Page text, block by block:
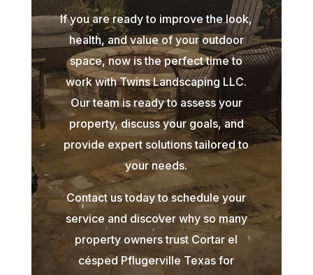
If you are ready to improve the look,
health, and value of your outdoor
space, now is the perfect time to
work with Twins Landscaping LLC.
Our team is ready to assess your
property, discuss your goals, and
provide expert solutions tailored to
your needs.
Contact us today to schedule your
service and discover why so many
property owners trust Cortar el
césped Pflugerville Texas for